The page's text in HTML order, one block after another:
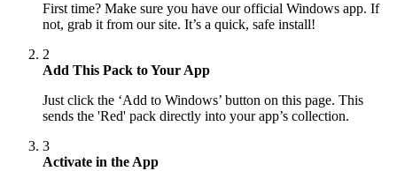
First time? Make sure you have our official Windows app. If
not, grab it from our site. It’s a quick, safe install!
2
Add This Pack to Your App
Just click the ‘Add to Windows’ button on this page. This
sends the 'Red' pack directly into your app’s collection.
3
Activate in the App